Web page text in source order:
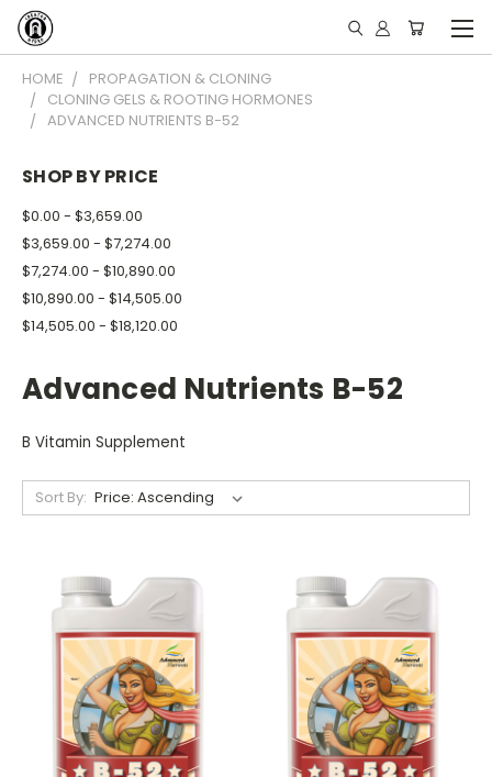
HOME
PROPAGATION & CLONING
CLONING GELS & ROOTING HORMONES
ADVANCED NUTRIENTS B-52
SHOP BY PRICE
$0.00 - $3,659.00
$3,659.00 - $7,274.00
$7,274.00 - $10,890.00
$10,890.00 - $14,505.00
$14,505.00 - $18,120.00
Advanced Nutrients B-52
B Vitamin Supplement
Sort By: